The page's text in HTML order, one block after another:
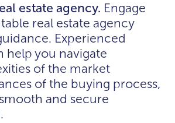
estate agency. Engage
real estate agency
Experienced
help you navigate
of the market
of the buying process,
and secure